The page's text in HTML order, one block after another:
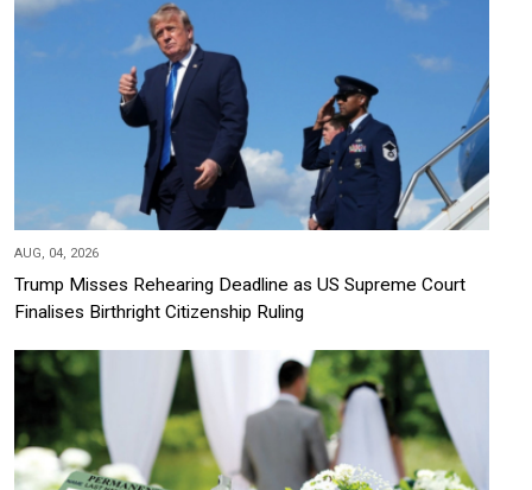
AUG, 04, 2026
Trump Misses Rehearing Deadline as US Supreme Court
Finalises Birthright Citizenship Ruling